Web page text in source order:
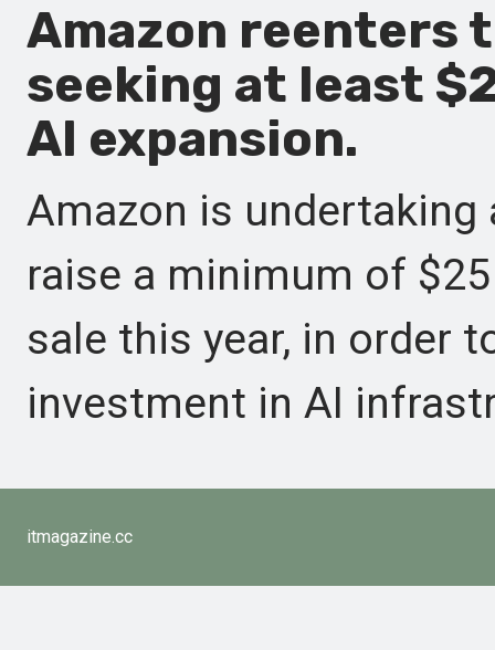
Amazon reenters
seeking at least
AI expansion.
Amazon is
raise a minimum of
sale this year, in order
investment in AI
itmagazine.cc